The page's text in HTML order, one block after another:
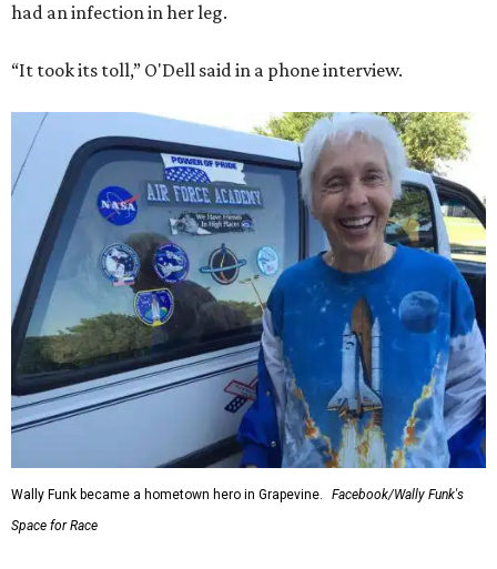
had an infection in her leg.
“It took its toll,” O'Dell said in a phone interview.
Wally Funk became a hometown hero in Grapevine.
Facebook/Wally Funk's
Space for Race